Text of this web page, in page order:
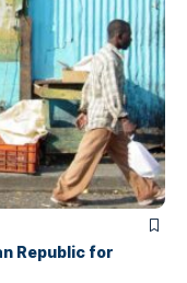
Republic for